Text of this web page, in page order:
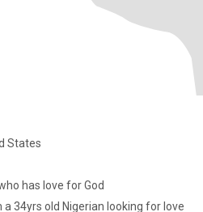
States
has love for God
a 34yrs old Nigerian looking for love